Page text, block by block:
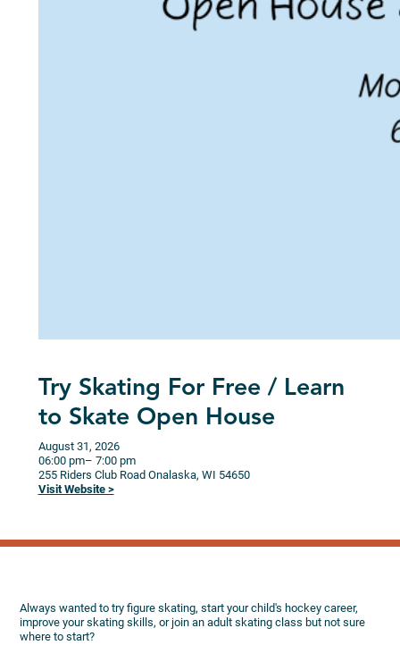
Try Skating For Free / Learn
to Skate Open House
August 31, 2026
06:00 pm– 7:00 pm
255 Riders Club Road Onalaska, WI 54650
Visit Website >
Always wanted to try figure skating, start your child's hockey career,
improve your skating skills, or join an adult skating class but not sure
where to start?